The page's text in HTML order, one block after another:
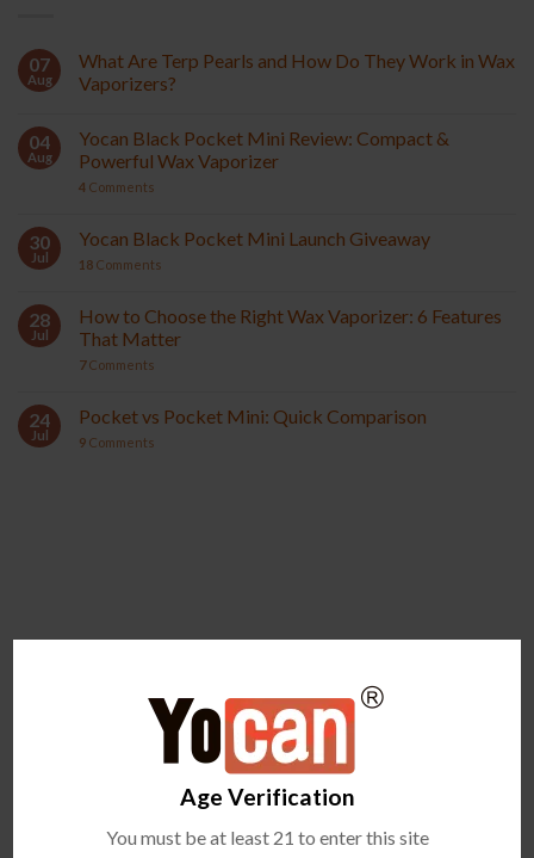
Age Verification
You must be at least 21 to enter this site
07
Aug
What Are Terp Pearls and How Do They Work in Wax
Vaporizers?
04
Aug
Yocan Black Pocket Mini Review: Compact &
Powerful Wax Vaporizer
4 Comments
30
Jul
Yocan Black Pocket Mini Launch Giveaway
18 Comments
28
Jul
How to Choose the Right Wax Vaporizer: 6 Features
That Matter
7Comments
24
Jul
Pocket vs Pocket Mini: Quick Comparison
9 Comments
YOCAN HITO SERIES